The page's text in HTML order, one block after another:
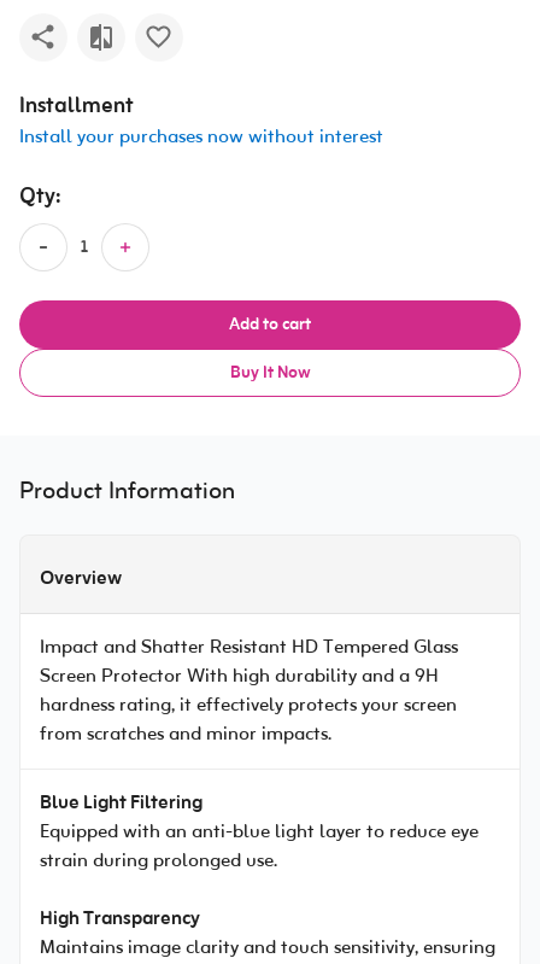
Installment
Install your purchases now without interest
Qty:
Add to cart
Buy It Now
Product Information
Overview
Impact and Shatter Resistant HD Tempered Glass
Screen Protector With high durability and a 9H
hardness rating, it effectively protects your screen
from scratches and minor impacts.
Blue Light Filtering
Equipped with an anti-blue light layer to reduce eye
strain during prolonged use.
High Transparency
Maintains image clarity and touch sensitivity, ensuring